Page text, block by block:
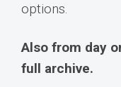
options.
Also from day
full archive.